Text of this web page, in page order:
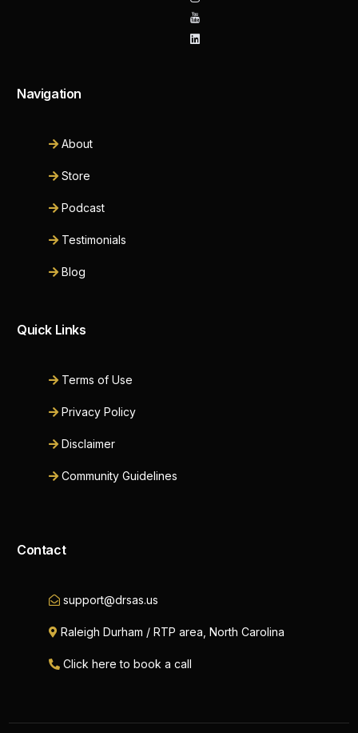
Navigation
About
Store
Podcast
Testimonials
Blog
Quick Links
Terms of Use
Privacy Policy
Disclaimer
Community Guidelines
Contact
support@drsas.us
Raleigh Durham / RTP area, North Carolina
Click here to book a call